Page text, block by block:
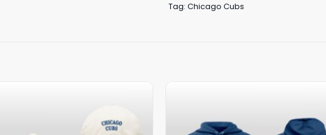
Tag: Chicago Cubs